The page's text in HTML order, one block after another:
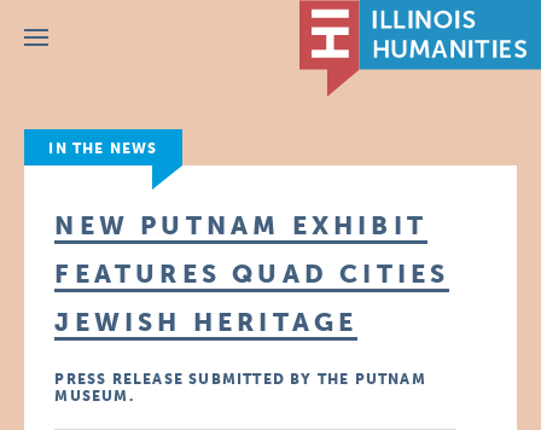
Menu
IN THE NEWS
NEW PUTNAM EXHIBIT
FEATURES QUAD CITIES
JEWISH HERITAGE
PRESS RELEASE SUBMITTED BY THE PUTNAM
MUSEUM.